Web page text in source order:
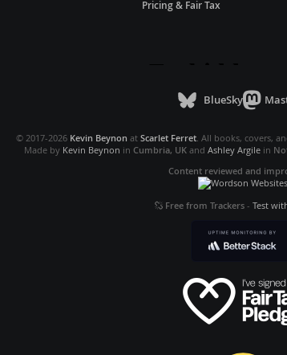
Pricing & Fair Tax
BlueSky
© 2017-2026 Kevin Beynon at Scarlet Ferret. All books, covers,
Made by Kevin Beynon in Cumbria, UKand Ashley Argilein
Content reviewed and
Free from Trackers- Test